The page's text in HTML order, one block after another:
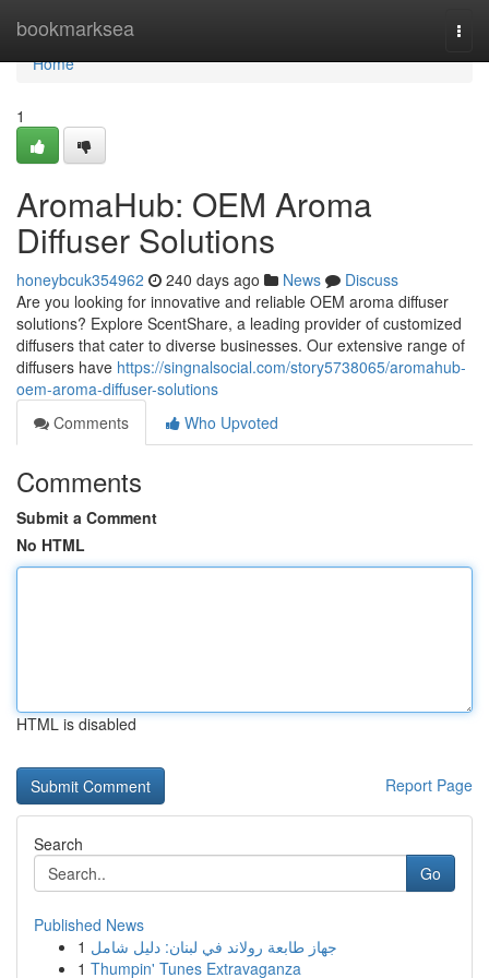
bookmarksea
Home
Home
1
AromaHub: OEM Aroma
Diffuser Solutions
honeybcuk354962 240 days ago News
Discuss
Are you looking for innovative and reliable OEM aroma diffuser
solutions? Explore ScentShare, a leading provider of customized
diffusers that cater to diverse businesses. Our extensive range of
diffusers have https://singnalsocial.com/story5738065/aromahub-
oem-aroma-diffuser-solutions
Comments
Who Upvoted
Comments
Submit a Comment
No HTML
HTML is disabled
Report Page
Search
Go
Published News
1 جهاز طابعة رولاند في لبنان: دليل شامل
1 Thumpin' Tunes Extravaganza